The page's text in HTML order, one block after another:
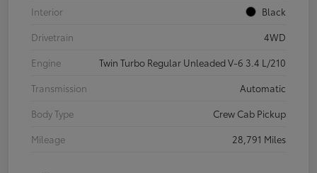
Interior
Black
Drivetrain
4WD
Engine
Twin Turbo Regular Unleaded V-6 3.4 L/210
Transmission
Automatic
Body Type
Crew Cab Pickup
Mileage
28,791 Miles